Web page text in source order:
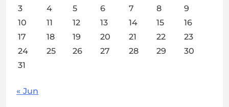
3
4 5 6 7 8
9
10
11 12 13 14 15
16
17
18 19 20 21 22
23
24
25 26 27 28 29
30
31
« Jun